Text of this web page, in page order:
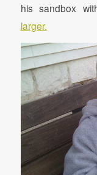
his sandbox
larger.